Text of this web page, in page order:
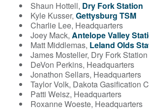
Shaun Hottell, Dry Fork Station
Kyle Kusser, Gettysburg TSM
Charlie Lee, Headquarters
Joey Mack, Antelope Valley
Matt Middlemas, Leland Olds
James Mosteller, Dry Fork Station
DeVon Perkins, Headquarters
Jonathon Sellars, Headquarters
Taylor Volk, Dakota Gasification
Patti Weisz, Headquarters
Roxanne Woeste, Headquarters